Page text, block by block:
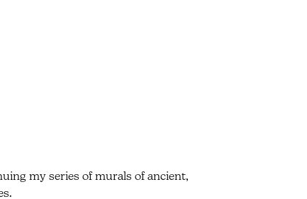
my series of murals of ancient,